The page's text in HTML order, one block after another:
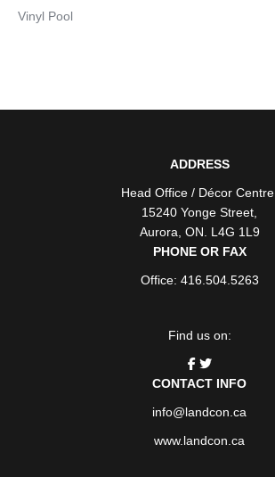
Vinyl Pool
ADDRESS
Head Office / Décor Centre
15240 Yonge Street
Aurora ON . L4G 1L9
PHONE OR FAX
Office: 416.504.5263
Find us on:
CONTACT INFO
info@landcon.ca
www.landcon.ca